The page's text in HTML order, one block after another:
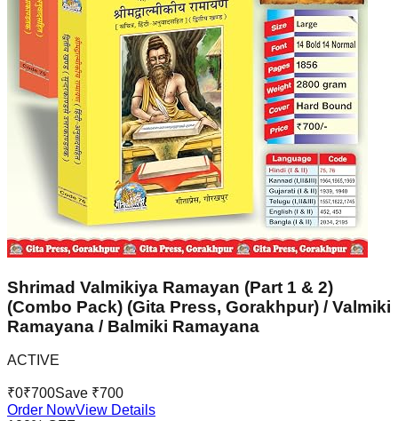
Shrimad Valmikiya Ramayan (Part 1 & 2)
(Combo Pack) (Gita Press, Gorakhpur) / Valmiki
Ramayana / Balmiki Ramayana
ACTIVE
₹0₹700Save ₹700
Order NowView Details